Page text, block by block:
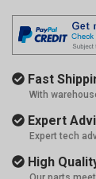
Fast
With
Expert
Expert tech
High